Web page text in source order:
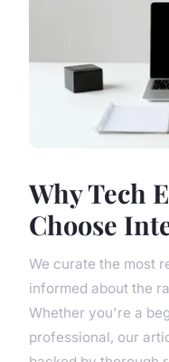
Why Tech
Choose
We curate the most
informed about the
Whether you're a
professional, our